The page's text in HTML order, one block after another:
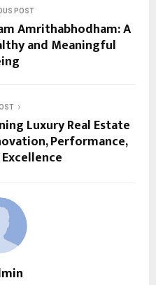
POST
Amrithabhodham: A
and Meaningful
Luxury Real Estate
Performance,